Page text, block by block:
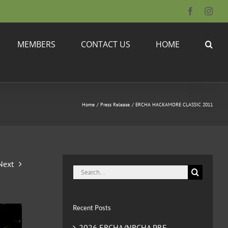
Facebook
MEMBERS CONTACT US HOME
Home Press Release ERCHA HACKAMORE CLASSIC 2011
Search
for:
Recent Posts